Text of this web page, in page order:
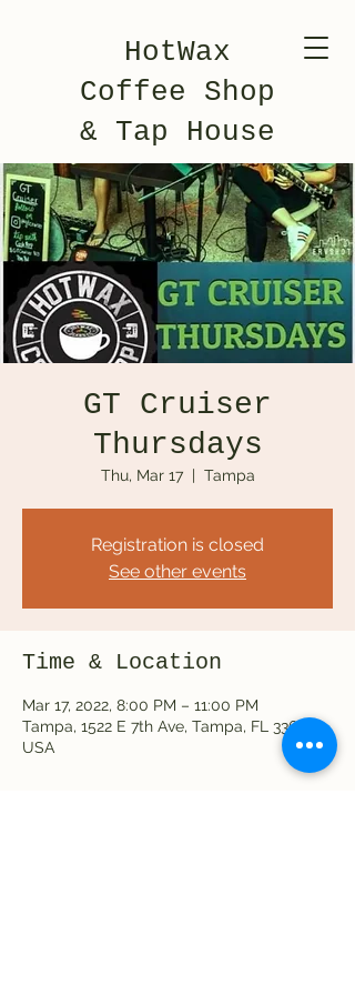
HotWax
Coffee Shop
& Tap House
GT Cruiser
Thursdays
Thu, Mar 17
  |
Tampa
Registration is closed
See other events
Time & Location
Mar 17, 2022, 8:00 PM – 11:00 PM
Tampa, 1522 E 7th Ave, Tampa, FL 33605,
USA